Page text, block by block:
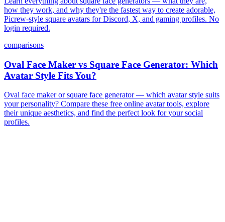
how they work, and why they're the fastest way to create adorable,
Picrew-style square avatars for Discord, X, and gaming profiles. No
login required.
comparisons
Oval Face Maker vs Square Face Generator: Which
Avatar Style Fits You?
Oval face maker or square face generator — which avatar style suits
your personality? Compare these free online avatar tools, explore
their unique aesthetics, and find the perfect look for your social
profiles.